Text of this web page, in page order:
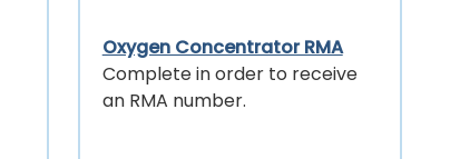
Oxygen Concentrator RMA
Complete in order to receive
an RMA number.